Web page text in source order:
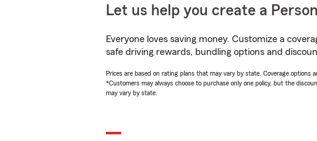
Let us help you create a
Everyone loves saving money. Customize a
safe driving rewards, bundling options and
Prices are based on rating plans that may vary by state. Coverage options
*Customers may always choose to purchase only one policy, but the
may vary by state.